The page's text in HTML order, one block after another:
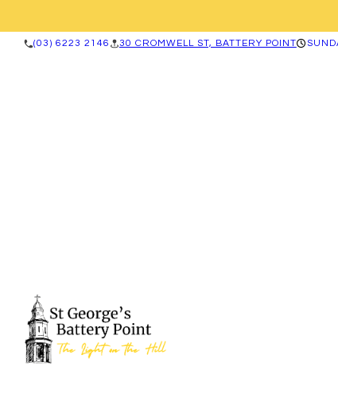
(03) 6223 2146 30 CROMWELL ST, BATTERY POINT